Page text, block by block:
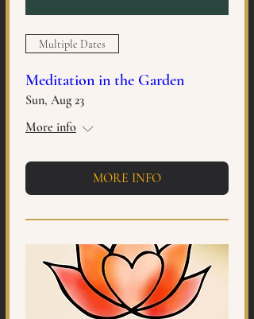
Multiple Dates
Meditation in the Garden
Sun, Aug 23
More info
MORE INFO